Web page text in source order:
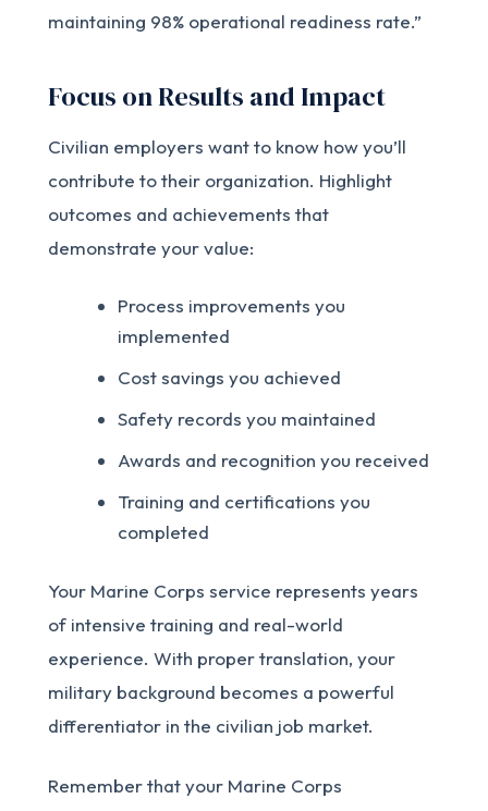
maintaining 98% operational readiness rate.”
Focus on Results and Impact
Civilian employers want to know how you’ll
contribute to their organization. Highlight
outcomes and achievements that
demonstrate your value:
Process improvements you
implemented
Cost savings you achieved
Safety records you maintained
Awards and recognition you received
Training and certifications you
completed
Your Marine Corps service represents years
of intensive training and real-world
experience. With proper translation, your
military background becomes a powerful
differentiator in the civilian job market.
Remember that your Marine Corps